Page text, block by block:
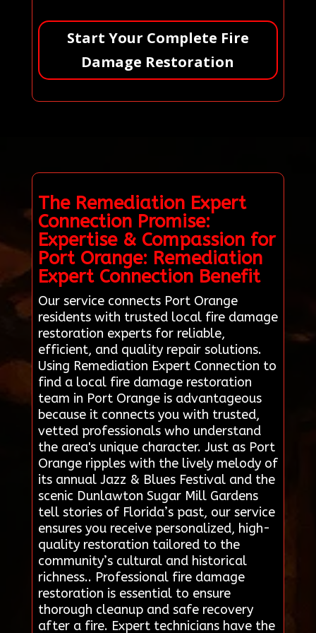
Start Your Complete Fire
Damage Restoration
The Remediation Expert
Connection Promise:
Expertise & Compassion for
Port Orange: Remediation
Expert Connection Benefit
Our service connects Port Orange
residents with trusted local fire damage
restoration experts for reliable,
efficient, and quality repair solutions.
Using Remediation Expert Connection to
find a local fire damage restoration
team in Port Orange is advantageous
because it connects you with trusted,
vetted professionals who understand
the area's unique character. Just as Port
Orange ripples with the lively melody of
its annual Jazz & Blues Festival and the
scenic Dunlawton Sugar Mill Gardens
tell stories of Florida’s past, our service
ensures you receive personalized, high-
quality restoration tailored to the
community’s cultural and historical
richness.. Professional fire damage
restoration is essential to ensure
thorough cleanup and safe recovery
after a fire. Expert technicians have the